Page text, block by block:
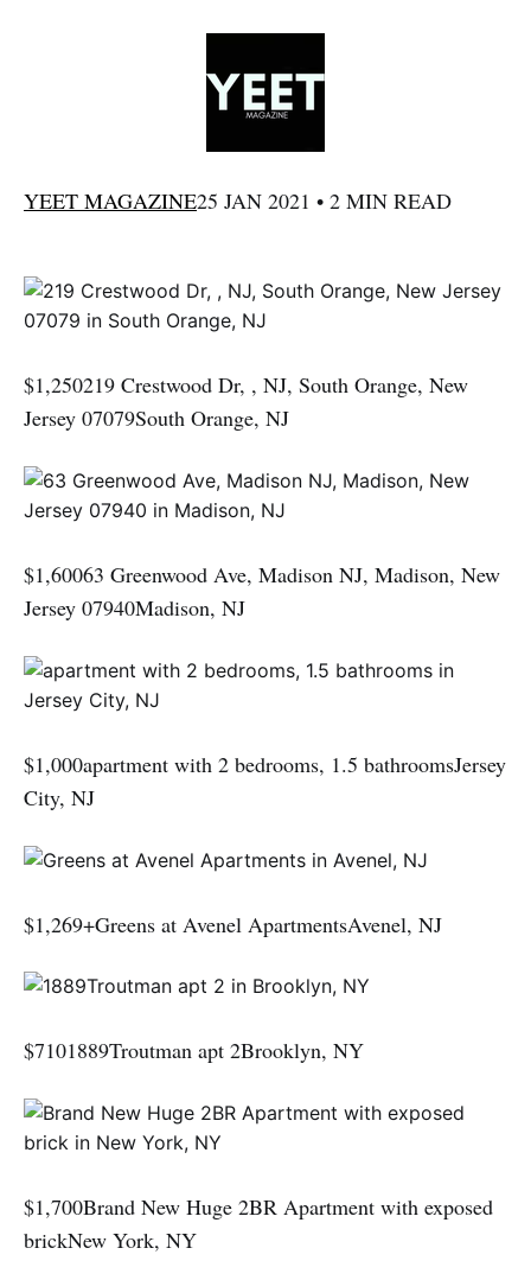
YEET MAGAZINE25 JAN 2021 • 2 MIN READ
$1,250219 Crestwood Dr, , NJ, South Orange, New
Jersey 07079South Orange, NJ
$1,60063 Greenwood Ave, Madison NJ, Madison, New
Jersey 07940Madison, NJ
$1,000apartment with 2 bedrooms, 1.5 bathroomsJersey
City, NJ
$1,269+Greens at Avenel ApartmentsAvenel, NJ
$7101889Troutman apt 2Brooklyn, NY
$1,700Brand New Huge 2BR Apartment with exposed
brickNew York, NY